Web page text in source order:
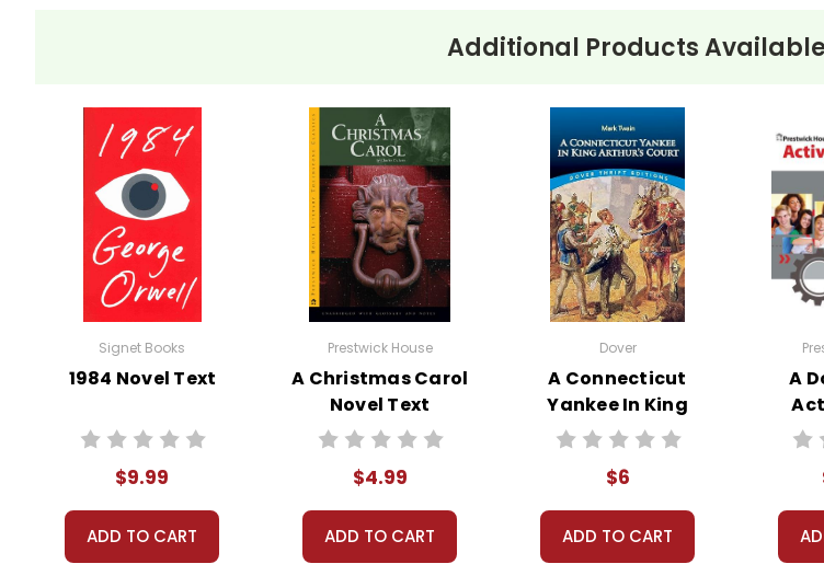
Additional Products
Signet Books
1984 Novel Text
$9.99
ADD TO CART
Prestwick House
A Christmas Carol
Novel Text
$4.99
ADD TO CART
Dover
A Connecticut
Yankee In King
Arthur's Court
$6
ADD TO CART
A